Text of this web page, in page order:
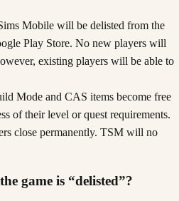
Mobile will be delisted from the
Play Store. No new players will
existing players will be able to
Mode and CAS items become free
of their level or quest requirements.
close permanently. TSM will no
game is “delisted”?